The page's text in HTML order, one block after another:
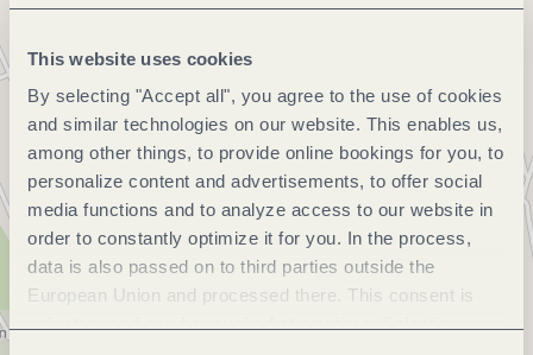
This website uses cookies
By selecting "Accept all", you agree to the use of cookies
and similar technologies on our website. This enables us,
among other things, to provide online bookings for you, to
personalize content and advertisements, to offer social
media functions and to analyze access to our website in
order to constantly optimize it for you. In the process,
data is also passed on to third parties outside the
European Union and processed there. This consent is